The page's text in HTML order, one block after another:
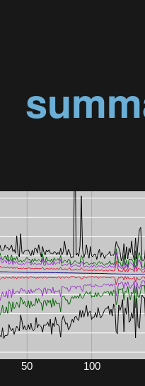
50 100